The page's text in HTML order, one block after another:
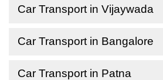
Car Transport in Vijaywada
Car Transport in Bangalore
Car Transport in Patna